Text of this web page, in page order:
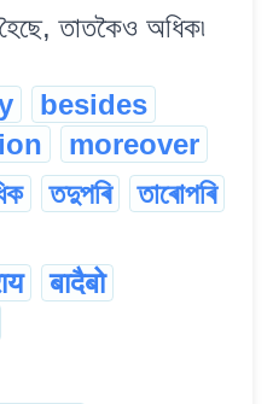
তাতকৈও অধিক৷
besides
moreover
তদুপৰি
তাৰোপৰি
बादैबो